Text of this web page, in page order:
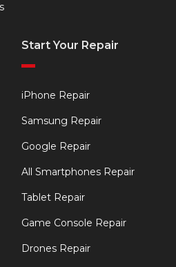
Start Your Repair
iPhone Repair
Samsung Repair
Google Repair
All Smartphones Repair
Tablet Repair
Game Console Repair
Drones Repair